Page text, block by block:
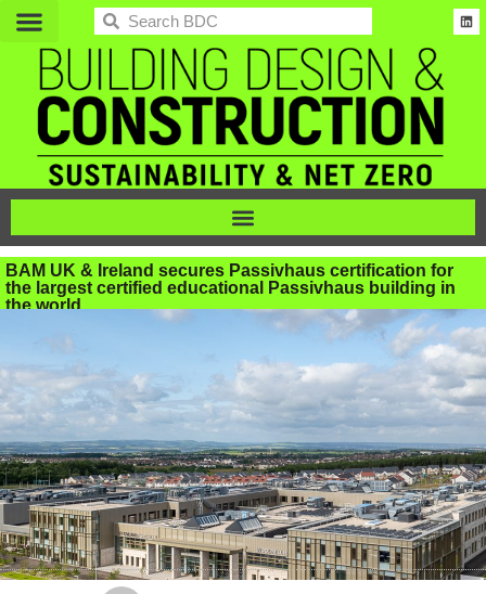
BDC
BAM UK & Ireland secures Passivhaus certification for
the largest certified educational Passivhaus building in
the world